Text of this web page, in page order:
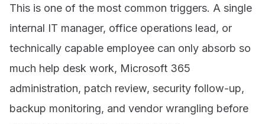
This is one of the most common triggers. A single
internal IT manager, office operations lead, or
technically capable employee can only absorb so
much help desk work, Microsoft 365
administration, patch review, security follow-up,
backup monitoring, and vendor wrangling before